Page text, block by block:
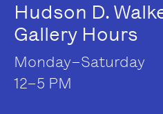
Hudson D.
Gallery Hours
Monday–Saturday
12–5 PM